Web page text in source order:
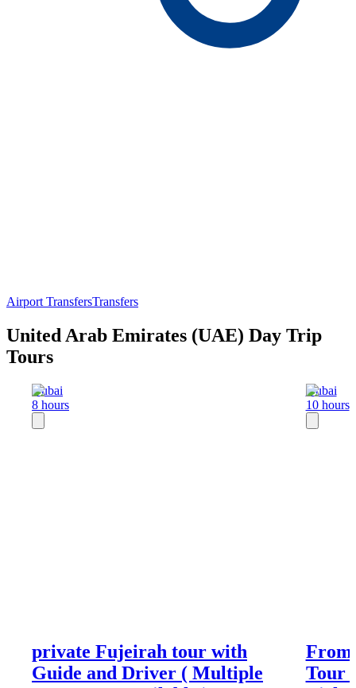
Airport TransfersTransfers
United Arab Emirates (UAE) Day Trip
Tours
Dubai
8 hours
private Fujeirah tour with
Guide and Driver ( Multiple
Dubai
10 hours
From
Tour